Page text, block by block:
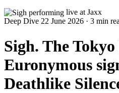
Deep Dive 22 June 2026 · 3 min
Sigh. The
Euronymous
Deathlike